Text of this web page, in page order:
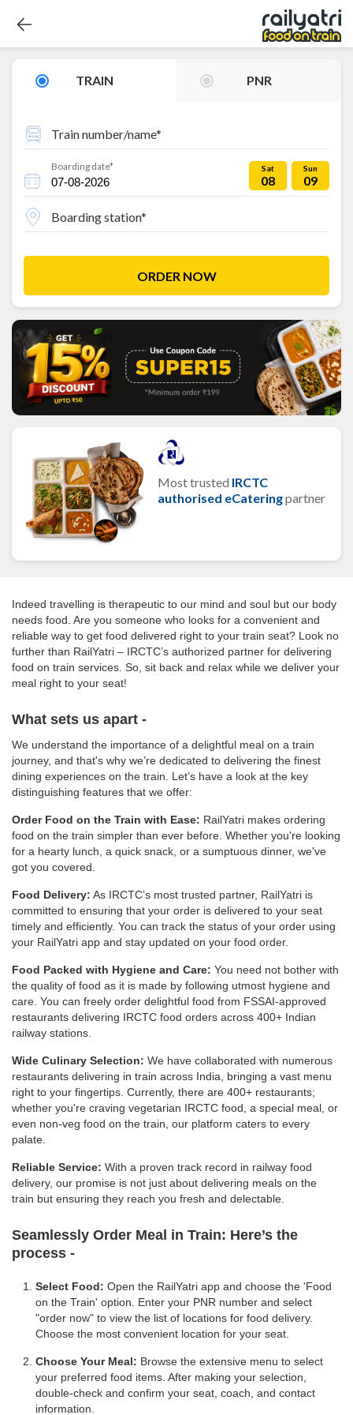
TRAIN PNR
Train number/name*
Boarding date* Sat
08
Sun
09
Boarding station*
ORDER NOW
Most trusted IRCTC
authorised eCateringpartner
Indeed travelling is therapeutic to our mind and soul but our body
needs food. Are you someone who looks for a convenient and
reliable way to get food delivered right to your train seat? Look no
further than RailYatri – IRCTC’s authorized partner for delivering
food on train services. So, sit back and relax while we deliver your
meal right to your seat!
What sets us apart -
We understand the importance of a delightful meal on a train
journey, and that's why we’re dedicated to delivering the finest
dining experiences on the train. Let’s have a look at the key
distinguishing features that we offer:
Order Food on the Train with Ease: RailYatri makes ordering
food on the train simpler than ever before. Whether you're looking
for a hearty lunch, a quick snack, or a sumptuous dinner, we've
got you covered.
Food Delivery: As IRCTC’s most trusted partner, RailYatri is
committed to ensuring that your order is delivered to your seat
timely and efficiently. You can track the status of your order using
your RailYatri app and stay updated on your food order.
Food Packed with Hygiene and Care: You need not bother with
the quality of food as it is made by following utmost hygiene and
care. You can freely order delightful food from FSSAI-approved
restaurants delivering IRCTC food orders across 400+ Indian
railway stations.
Wide Culinary Selection: We have collaborated with numerous
restaurants delivering in train across India, bringing a vast menu
right to your fingertips. Currently, there are 400+ restaurants;
whether you're craving vegetarian IRCTC food, a special meal, or
even non-veg food on the train, our platform caters to every
palate.
Reliable Service: With a proven track record in railway food
delivery, our promise is not just about delivering meals on the
train but ensuring they reach you fresh and delectable.
Seamlessly Order Meal in Train: Here’s the
process -
Select Food: Open the RailYatri app and choose the 'Food
on the Train' option. Enter your PNR number and select
"order now" to view the list of locations for food delivery.
Choose the most convenient location for your seat.
Choose Your Meal: Browse the extensive menu to select
your preferred food items. After making your selection,
double-check and confirm your seat, coach, and contact
information.